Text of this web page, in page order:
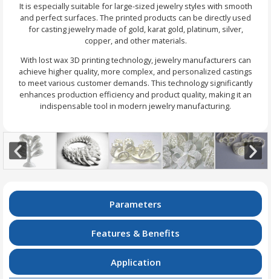
It is especially suitable for large-sized jewelry styles with smooth
and perfect surfaces. The printed products can be directly used
for casting jewelry made of gold, karat gold, platinum, silver,
copper, and other materials.
With lost wax 3D printing technology, jewelry manufacturers can
achieve higher quality, more complex, and personalized castings
to meet various customer demands. This technology significantly
enhances production efficiency and product quality, making it an
indispensable tool in modern jewelry manufacturing.
Parameters
Features & Benefits
Application